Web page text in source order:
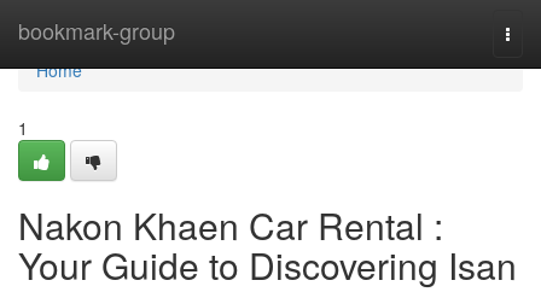
bookmark-group
Home
Home
1
Nakon Khaen Car Rental :
Your Guide to Discovering Isan